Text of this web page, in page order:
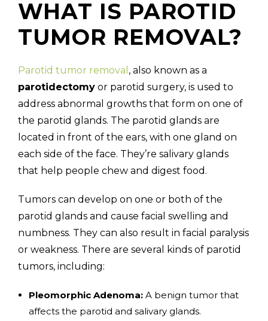
WHAT IS PAROTID
TUMOR REMOVAL?
Parotid tumor removal , also known as a
parotidectomy or parotid surgery, is used to
address abnormal growths that form on one of
the parotid glands. The parotid glands are
located in front of the ears, with one gland on
each side of the face. They’re salivary glands
that help people chew and digest food.
Tumors can develop on one or both of the
parotid glands and cause facial swelling and
numbness. They can also result in facial paralysis
or weakness. There are several kinds of parotid
tumors, including:
Pleomorphic Adenoma: A benign tumor that
affects the parotid and salivary glands.